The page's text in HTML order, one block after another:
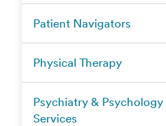
Patient Navigators
Physical Therapy
Psychiatry & Psychology
Services